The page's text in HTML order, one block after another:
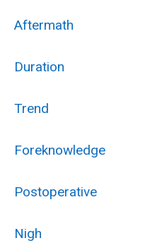
Aftermath
Duration
Trend
Foreknowledge
Postoperative
Nigh